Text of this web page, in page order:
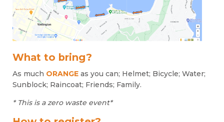
What to bring?
As much ORANGE as you can; Helmet; Bicycle; Water;
Sunblock; Raincoat; Friends; Family.
* This is a zero waste event*